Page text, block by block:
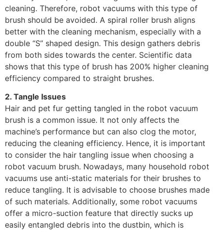
cleaning. Therefore, robot vacuums with this type of
brush should be avoided. A spiral roller brush aligns
better with the cleaning mechanism, especially with a
double “S” shaped design. This design gathers debris
from both sides towards the center. Scientific data
shows that this type of brush has 200% higher cleaning
efficiency compared to straight brushes.
2. Tangle Issues
Hair and pet fur getting tangled in the robot vacuum
brush is a common issue. It not only affects the
machine’s performance but can also clog the motor,
reducing the cleaning efficiency. Hence, it is important
to consider the hair tangling issue when choosing a
robot vacuum brush. Nowadays, many household robot
vacuums use anti-static materials for their brushes to
reduce tangling. It is advisable to choose brushes made
of such materials. Additionally, some robot vacuums
offer a micro-suction feature that directly sucks up
easily entangled debris into the dustbin, which is